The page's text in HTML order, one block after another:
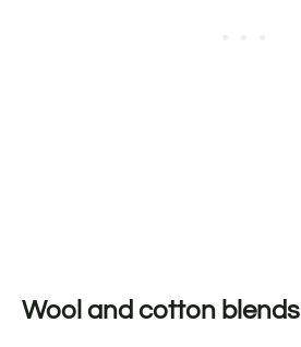
Wool and cotton blends